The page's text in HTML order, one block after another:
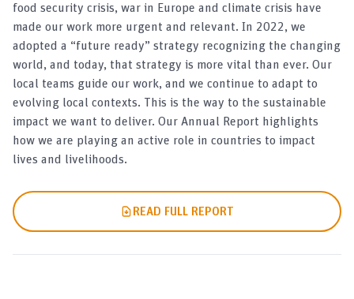
food security crisis, war in Europe and climate crisis have
made our work more urgent and relevant. In 2022, we
adopted a “future ready” strategy recognizing the changing
world, and today, that strategy is more vital than ever. Our
local teams guide our work, and we continue to adapt to
evolving local contexts. This is the way to the sustainable
impact we want to deliver. Our Annual Report highlights
how we are playing an active role in countries to impact
lives and livelihoods.
READ FULL REPORT